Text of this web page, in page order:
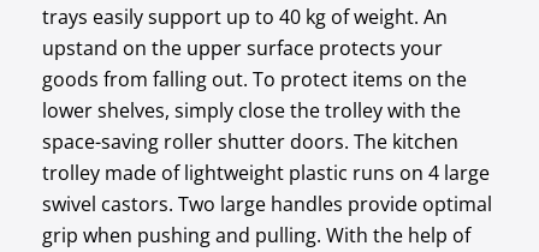
trays easily support up to 40 kg of weight. An
upstand on the upper surface protects your
goods from falling out. To protect items on the
lower shelves, simply close the trolley with the
space-saving roller shutter doors. The kitchen
trolley made of lightweight plastic runs on 4 large
swivel castors. Two large handles provide optimal
grip when pushing and pulling. With the help of